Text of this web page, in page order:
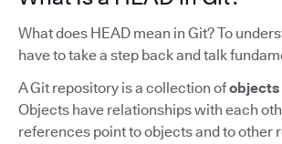
What does HEAD mean in Git? To
have to take a step back and talk
A Git repository is a collection ofobjects
Objects have relationships with each
references point to objects and to other